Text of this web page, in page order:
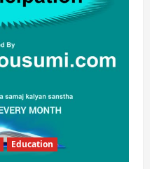
Education